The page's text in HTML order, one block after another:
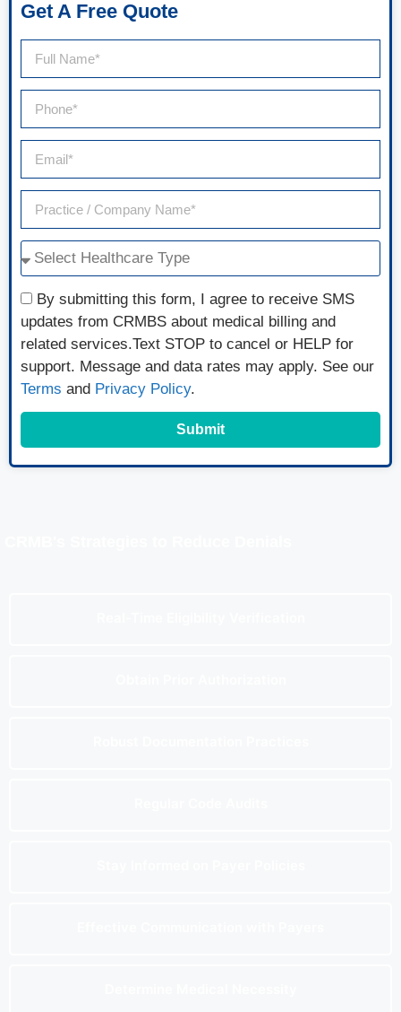
Get A Free Quote
By submitting this form, I agree to receive SMS
updates from CRMBS about medical billing and
related services.Text STOP to cancel or HELP for
support. Message and data rates may apply. See our
Terms and Privacy Policy.
Submit